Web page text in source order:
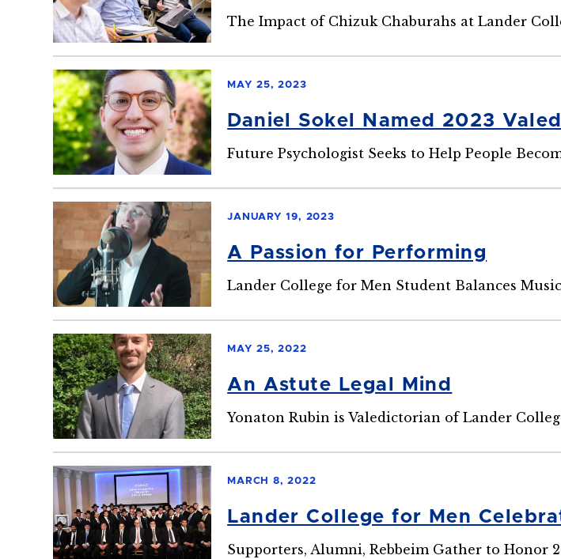
The Impact of Chizuk Chaburahs at Lander
MAY 25, 2023
Daniel Sokel Named 2023
Future Psychologist Seeks to Help People
JANUARY 19, 2023
A Passion for Performing
Lander College for Men Student Balances
MAY 25, 2022
An Astute Legal Mind
Yonaton Rubin is Valedictorian of Lander
MARCH 8, 2022
Lander College for Men
Supporters, Alumni, Rebbeim Gather to Honor